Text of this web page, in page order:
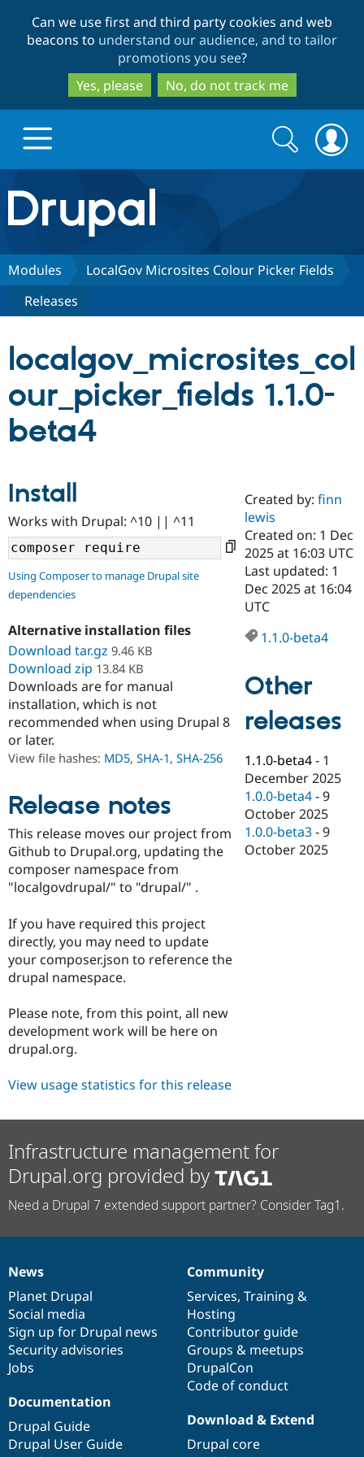
to
main
content
to
search
Can we use first and third party cookies and web
beacons to understand our audience, and to tailor
promotions you see?
Yes, please
No, do not track me
Drupal.org home
Discover Drupal
Drupal CMS
Drupal AI
Government
Drupal for
eCommerce
Drupal for
Drupal for
Healthcare
Build with Drupal
Download
Guide
Developer
Drupal
API
Modules
Partners & Services
Find a
Certified
Find a
Provider
Partner
Find
Community
How to
DrupalCon
Events
Jobs /
Forum
Slack
Association
Donate
Become a
Become a
Become a
Sustaining
Drupal
Get Started
Try Drupal CMS
Try Hosting
Search
form
Search
Modules
LocalGov Microsites Colour Picker Fields
Releases
localgov_microsites_col
our_picker_fields 1.1.0-
beta4
Install
Works with Drupal: ^10 || ^11
Using Composer to manage Drupal site
dependencies
Alternative installation files
Download tar.gz 9.46 KB
Download zip 13.84 KB
Downloads are for manual
installation, which is not
recommended when using Drupal 8
or later.
View file hashes: MD5, SHA-1, SHA-256
Release notes
This release moves our project from
Github to Drupal.org, updating the
composer namespace from
"localgovdrupal/" to "drupal/" .
If you have required this project
directly, you may need to update
your composer.json to reference the
drupal namespace.
Please note, from this point, all new
development work will be here on
drupal.org.
Created by:finn
lewis
Created on: 1 Dec
2025 at 16:03 UTC
Last updated: 1
Dec 2025 at 16:04
UTC
1.1.0-beta4
Other
releases
1.1.0-beta4 - 1
December 2025
1.0.0-beta4 -9
October 2025
1.0.0-beta3 -9
October 2025
View usage statistics for this release
Infrastructure management for
Drupal.org provided by
Need a Drupal 7 extended support partner? Consider Tag1.
News
items
News
Planet Drupal
Social media
Sign up for Drupal news
Security advisories
Jobs
Our
community
Community
Services, Training &
Hosting
Contributor guide
Groups & meetups
DrupalCon
Code of conduct
Documentation
Documentation
Drupal Guide
Drupal User Guide
Drupal
code
base
Download & Extend
Drupal core
Governance
of
community